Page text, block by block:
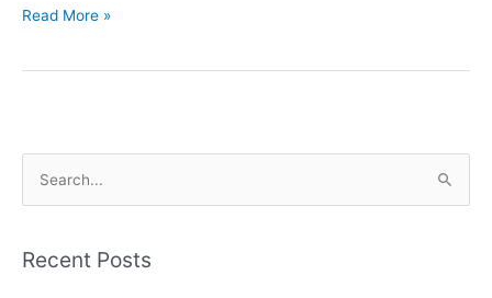
The
Read More »
rRecent Posts